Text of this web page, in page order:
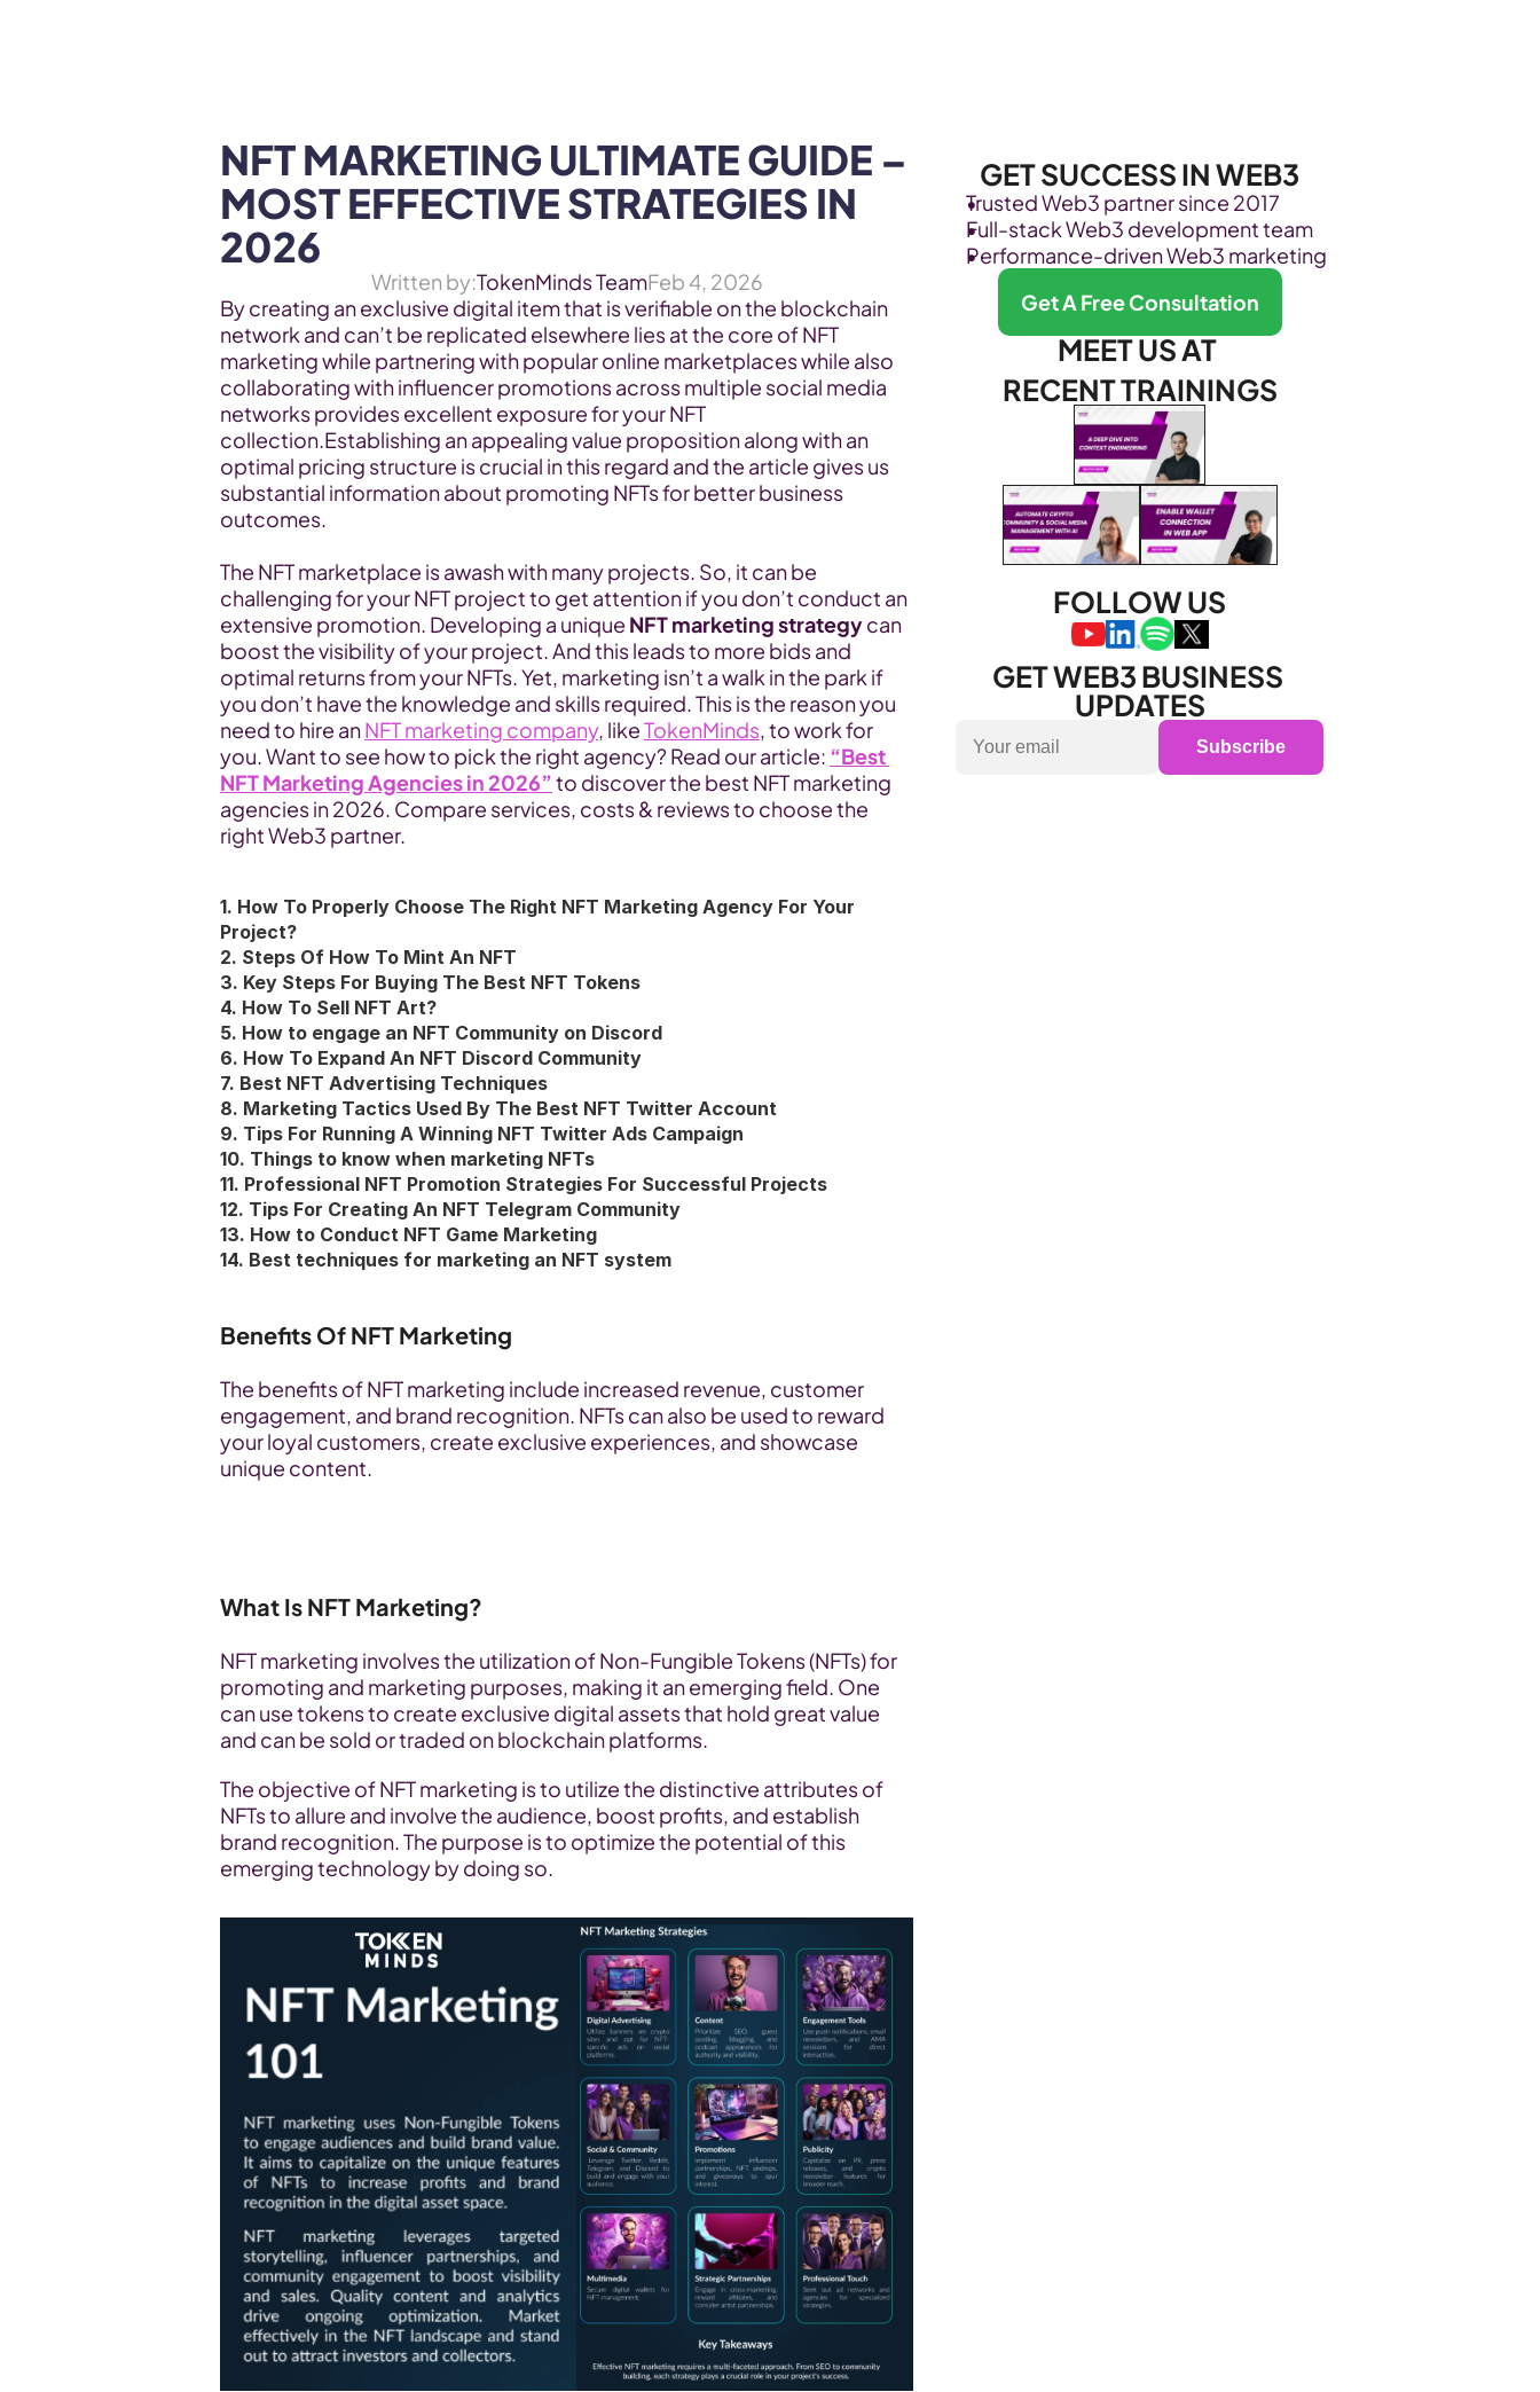
NFT MARKETING ULTIMATE GUIDE –
MOST EFFECTIVE STRATEGIES IN
2026
Written by:TokenMinds TeamFeb 4, 2026
By creating an exclusive digital item that is verifiable on the blockchain
network and can’t be replicated elsewhere lies at the core of NFT
marketing while partnering with popular online marketplaces while also
collaborating with influencer promotions across multiple social media
networks provides excellent exposure for your NFT
collection.Establishing an appealing value proposition along with an
optimal pricing structure is crucial in this regard and the article gives us
substantial information about promoting NFTs for better business
outcomes.
The NFT marketplace is awash with many projects. So, it can be
challenging for your NFT project to get attention if you don’t conduct an
extensive promotion. Developing a unique NFT marketing strategy can
boost the visibility of your project. And this leads to more bids and
optimal returns from your NFTs. Yet, marketing isn’t a walk in the park if
you don’t have the knowledge and skills required. This is the reason you
need to hire an NFT marketing company, like TokenMinds, to work for
you. Want to see how to pick the right agency? Read our article: “Best
NFT Marketing Agencies in 2026”to discover the best NFT marketing
agencies in 2026. Compare services, costs & reviews to choose the
right Web3 partner.
1. How To Properly Choose The Right NFT Marketing Agency For Your
Project?
2. Steps Of How To Mint An NFT
3. Key Steps For Buying The Best NFT Tokens
4. How To Sell NFT Art?
5. How to engage an NFT Community on Discord
6. How To Expand An NFT Discord Community
7. Best NFT Advertising Techniques
8. Marketing Tactics Used By The Best NFT Twitter Account
9. Tips For Running A Winning NFT Twitter Ads Campaign
10. Things to know when marketing NFTs
11. Professional NFT Promotion Strategies For Successful Projects
12. Tips For Creating An NFT Telegram Community
13. How to Conduct NFT Game Marketing
14. Best techniques for marketing an NFT system
Benefits Of NFT Marketing
The benefits of NFT marketing include increased revenue, customer
engagement, and brand recognition. NFTs can also be used to reward
your loyal customers, create exclusive experiences, and showcase
unique content.
What Is NFT Marketing?
NFT marketing involves the utilization of Non-Fungible Tokens (NFTs) for
promoting and marketing purposes, making it an emerging field. One
can use tokens to create exclusive digital assets that hold great value
and can be sold or traded on blockchain platforms.
The objective of NFT marketing is to utilize the distinctive attributes of
NFTs to allure and involve the audience, boost profits, and establish
brand recognition. The purpose is to optimize the potential of this
emerging technology by doing so.
GET SUCCESS IN WEB3
Trusted Web3 partner since 2017
Full-stack Web3 development team
Performance-driven Web3 marketing
Get A Free Consultation
MEET US AT
RECENT TRAININGS
FOLLOW US
GET WEB3 BUSINESS
UPDATES
Subscribe